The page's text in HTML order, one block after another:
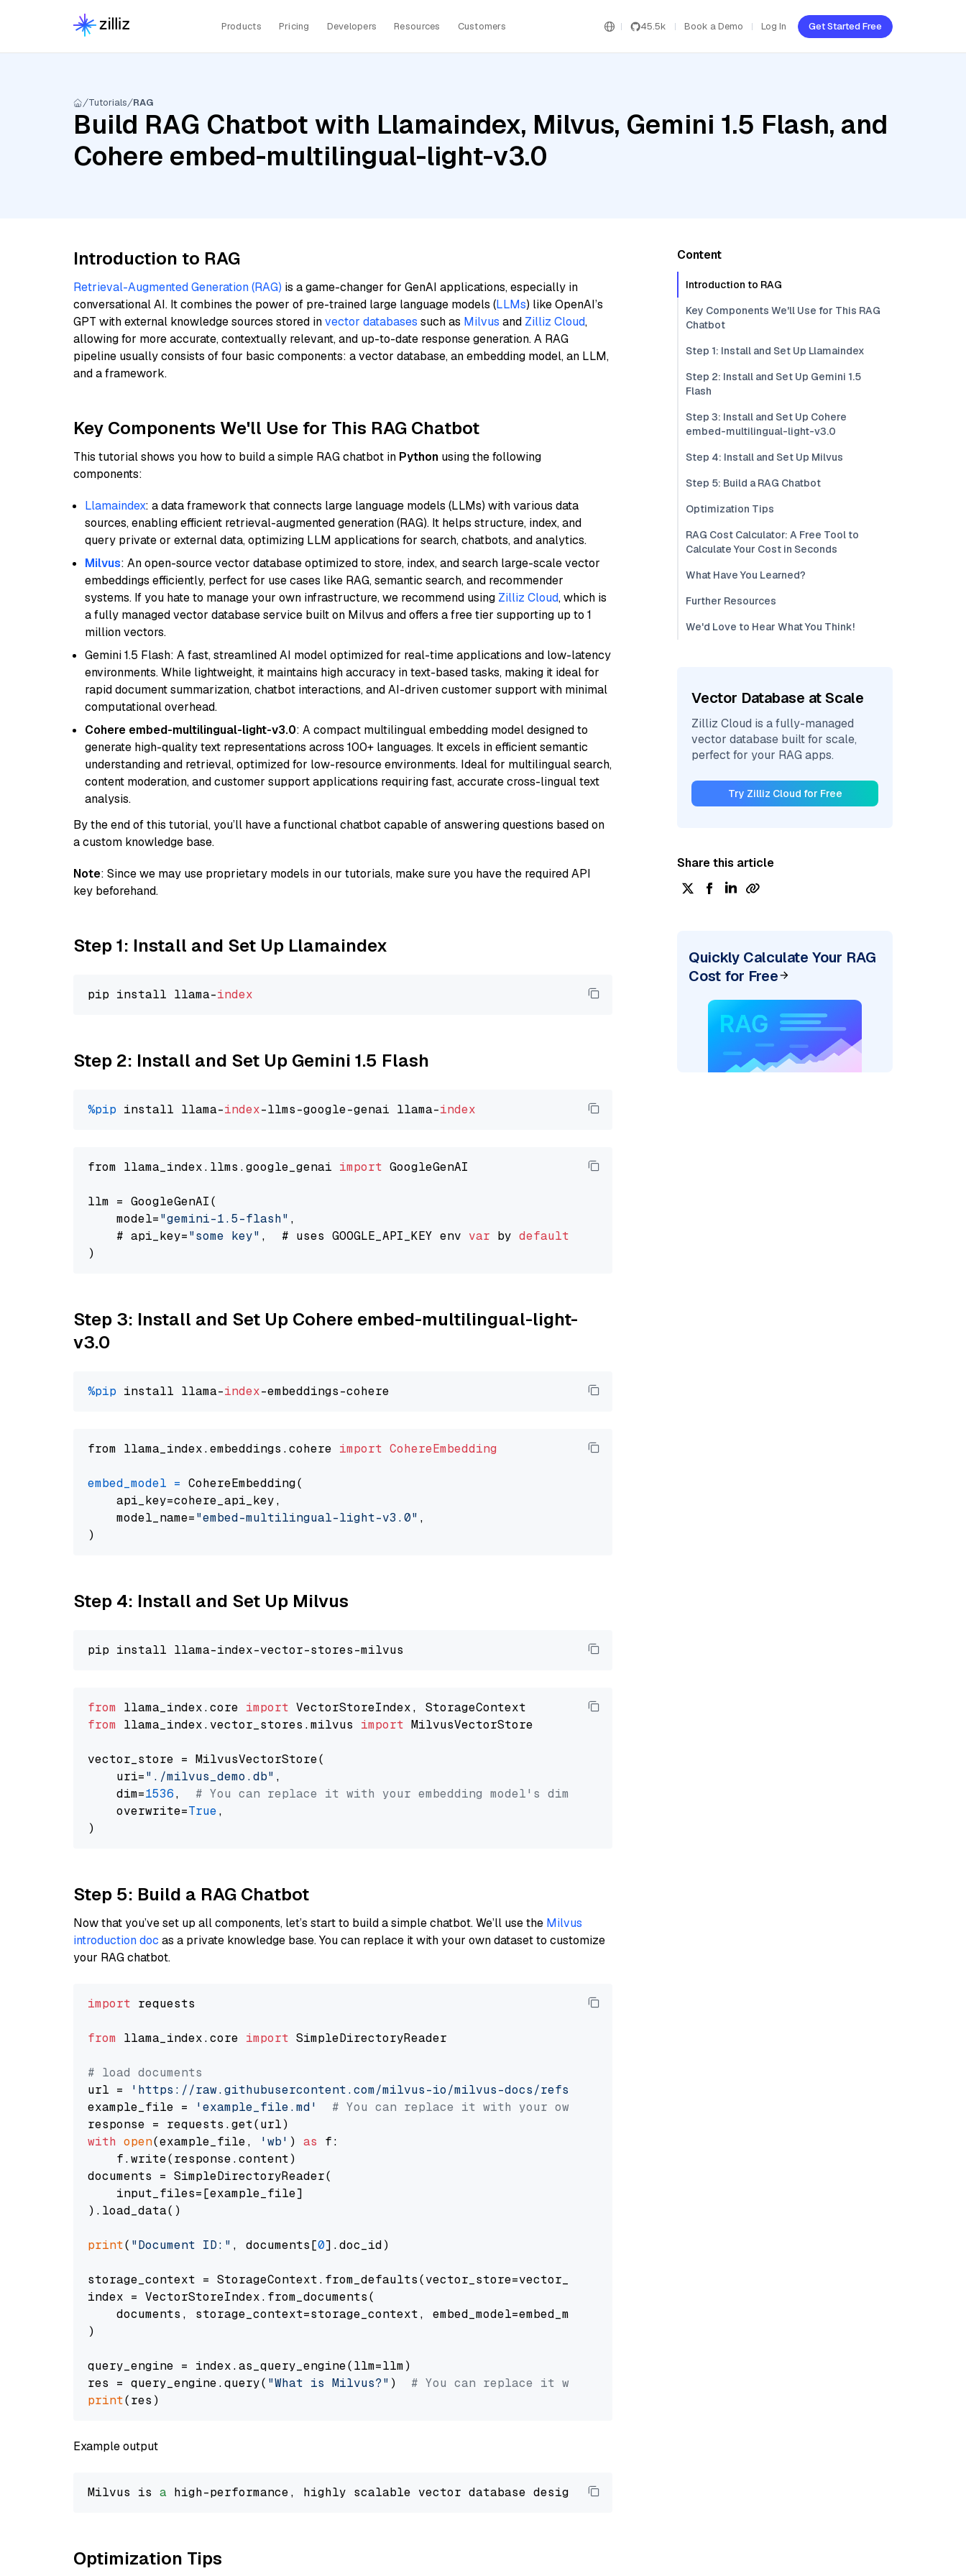
Products Pricing Developers Resources Customers 45.5k Book a Demo Log In Get Started Free
Tutorials RAG
Build RAG Chatbot with Llamaindex, Milvus, Gemini 1.5 Flash, and
Cohere embed-multilingual-light-v3.0
Introduction to RAG
Retrieval-Augmented Generation (RAG) is a game-changer for GenAI applications, especially in
conversational AI. It combines the power of pre-trained large language models (LLMs) like OpenAI’s
GPT with external knowledge sources stored invector databases such as Milvus and Zilliz Cloud,
allowing for more accurate, contextually relevant, and up-to-date response generation. A RAG
pipeline usually consists of four basic components: a vector database, an embedding model, an LLM,
and a framework.
Key Components We'll Use for This RAG Chatbot
This tutorial shows you how to build a simple RAG chatbot in Python using the following
components:
Llamaindex: a data framework that connects large language models (LLMs) with various data
sources, enabling efficient retrieval-augmented generation (RAG). It helps structure, index, and
query private or external data, optimizing LLM applications for search, chatbots, and analytics.
Milvus: An open-source vector database optimized to store, index, and search large-scale vector
embeddings efficiently, perfect for use cases like RAG, semantic search, and recommender
systems. If you hate to manage your own infrastructure, we recommend using Zilliz Cloud, which is
a fully managed vector database service built on Milvus and offers a free tier supporting up to 1
million vectors.
Gemini 1.5 Flash: A fast, streamlined AI model optimized for real-time applications and low-latency
environments. While lightweight, it maintains high accuracy in text-based tasks, making it ideal for
rapid document summarization, chatbot interactions, and AI-driven customer support with minimal
computational overhead.
Cohere embed-multilingual-light-v3.0: A compact multilingual embedding model designed to
generate high-quality text representations across 100+ languages. It excels in efficient semantic
understanding and retrieval, optimized for low-resource environments. Ideal for multilingual search,
content moderation, and customer support applications requiring fast, accurate cross-lingual text
analysis.
By the end of this tutorial, you’ll have a functional chatbot capable of answering questions based on
a custom knowledge base.
Note: Since we may use proprietary models in our tutorials, make sure you have the required API
key beforehand.
Step 1: Install and Set Up Llamaindex
pip install llama-index
Step 2: Install and Set Up Gemini 1.5 Flash
%pip install llama-index-llms-google-genai llama-index
from llama_index.llms.google_genai import GoogleGenAI
llm = GoogleGenAI(
    model=
"gemini-1.5-flash" ,
    # api_key=
"some key" ,  # uses GOOGLE_API_KEY env var by default
Step 3: Install and Set Up Cohere embed-multilingual-light-
v3.0
%pip install llama-index
from llama_index.embeddings.cohere import CohereEmbedding
embed_model = CohereEmbedding(
    api_key=cohere_api_key,
    model_name=
"embed-multilingual-light-v3.0" ,
Step 4: Install and Set Up Milvus
from llama_index.core import
from llama_index.vector_stores.milvus import MilvusVectorStore
vector_store = MilvusVectorStore(
    uri=
"./milvus_demo.db" ,
    dim=
1536, # You can replace it with your embedding model's dimension.
    overwrite=
True,
Step 5: Build a RAG Chatbot
Now that you’ve set up all components, let’s start to build a simple chatbot. We’ll use the Milvus
introduction doc as a private knowledge base. You can replace it with your own dataset to customize
your RAG chatbot.
import requests
from llama_index.core import SimpleDirectoryReader
# load documents
url =
'https://raw.githubusercontent.com/milvus-io/milvus-docs/refs/heads/v2.5.x/site/en/about/overview.md'
example_file =
'example_file.md'
# You can replace it with your own file paths.
with open(example_file, 'wb' ) as f:
    f.write(response.content)
documents = SimpleDirectoryReader(
    input_files=[example_file]
).load_data()
print( "Document ID:" , documents[0].doc_id)
storage_context = StorageContext.from_defaults(vector_store=vector_store)
index = VectorStoreIndex.from_documents(
    documents, storage_context=storage_context, embed_model=embed_model
)
query_engine = index.as_query_engine(llm=llm)
res = query_engine.query( "What is Milvus?" ) # You can replace it with your own question.
print
Example output
Milvus is a high-performance, highly scalable vector database designed to
Optimization Tips
Content
Introduction to RAG
Key Components We'll Use for This RAG
Chatbot
Step 1: Install and Set Up Llamaindex
Step 2: Install and Set Up Gemini 1.5
Flash
Step 3: Install and Set Up Cohere
embed-multilingual-light-v3.0
Step 4: Install and Set Up Milvus
Step 5: Build a RAG Chatbot
Optimization Tips
RAG Cost Calculator: A Free Tool to
Calculate Your Cost in Seconds
What Have You Learned?
Further Resources
We'd Love to Hear What You Think!
Vector Database at Scale
Zilliz Cloud is a fully-managed
vector database built for scale,
perfect for your RAG apps.
Try Zilliz Cloud for Free
Share this article
Quickly Calculate Your RAG
Cost for Free